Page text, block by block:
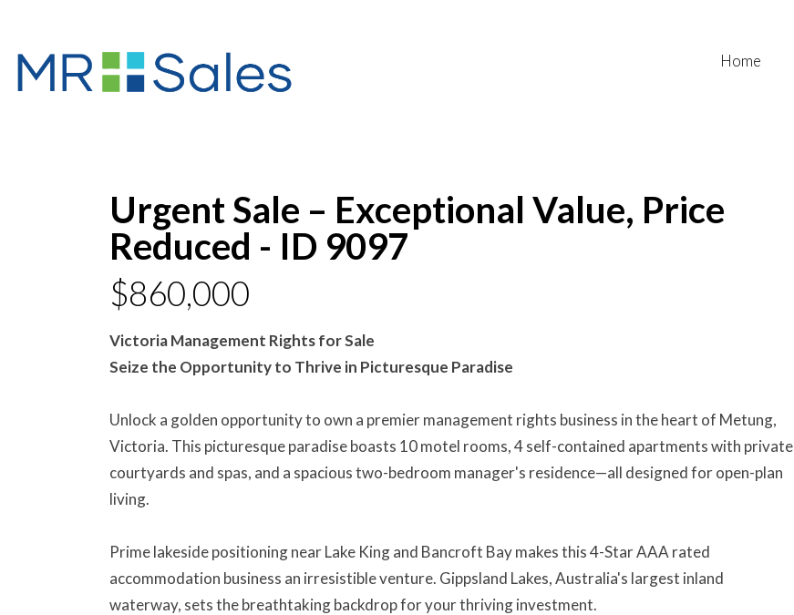
Home
Urgent Sale – Exceptional Value, Price
Reduced - ID 9097
$860,000
Victoria Management Rights for Sale
Seize the Opportunity to Thrive in Picturesque Paradise
Unlock a golden opportunity to own a premier management rights business in the heart of Metung,
Victoria. This picturesque paradise boasts 10 motel rooms, 4 self-contained apartments with private
courtyards and spas, and a spacious two-bedroom manager's residence—all designed for open-plan
living.
Prime lakeside positioning near Lake King and Bancroft Bay makes this 4-Star AAA rated
accommodation business an irresistible venture. Gippsland Lakes, Australia's largest inland
waterway, sets the breathtaking backdrop for your thriving investment.